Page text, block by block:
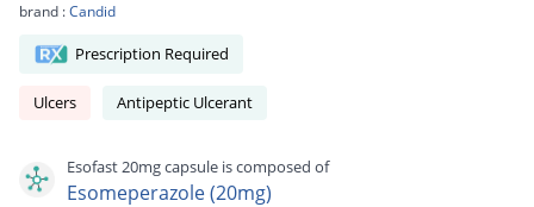
brand :Candid
Prescription Required
Ulcers Antipeptic Ulcerant
Esofast 20mg capsule is composed of
Esomeperazole (20mg)